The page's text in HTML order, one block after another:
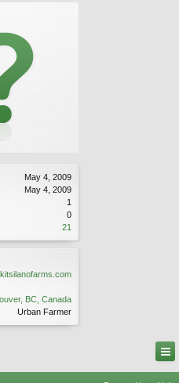
May 4, 2009
May 4, 2009
1
0
21
BC, Canada
Urban Farmer